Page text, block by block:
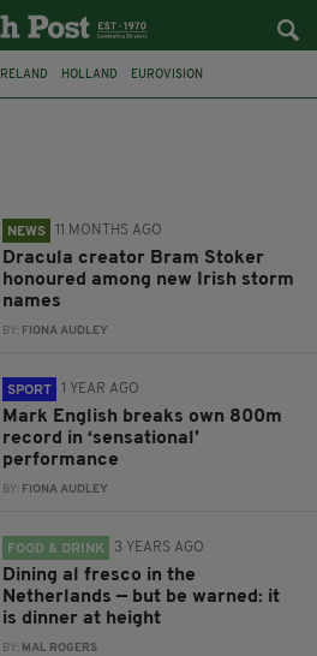
IRELAND HOLLAND EUROVISION
NEWS 11 MONTHS AGO
Dracula creator Bram Stoker
honoured among new Irish storm
names
BY: FIONA AUDLEY
SPORT 1 YEAR AGO
Mark English breaks own 800m
record in ‘sensational’
performance
BY: FIONA AUDLEY
FOOD & DRINK 3 YEARS AGO
Dining al fresco in the
Netherlands — but be warned: it
is dinner at height
BY: MAL ROGERS